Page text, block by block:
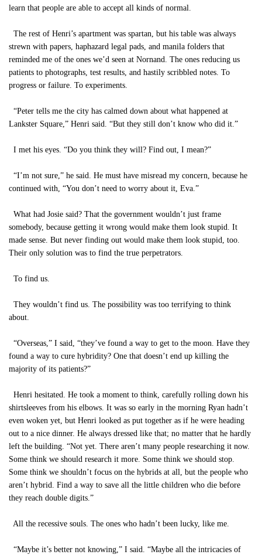
learn that people are able to accept all kinds of normal.
The rest of Henri’s apartment was spartan, but his table was always
strewn with papers, haphazard legal pads, and manila folders that
reminded me of the ones we’d seen at Nornand. The ones reducing us
patients to photographs, test results, and hastily scribbled notes. To
progress or failure. To experiments.
“Peter tells me the city has calmed down about what happened at
Lankster Square,” Henri said. “But they still don’t know who did it.”
I met his eyes. “Do you think they will? Find out, I mean?”
“I’m not sure,” he said. He must have misread my concern, because he
continued with, “You don’t need to worry about it, Eva.”
What had Josie said? That the government wouldn’t just frame
somebody, because getting it wrong would make them look stupid. It
made sense. But never finding out would make them look stupid, too.
Their only solution was to find the true perpetrators.
To find us.
They wouldn’t find us. The possibility was too terrifying to think
about.
“Overseas,” I said, “they’ve found a way to get to the moon. Have they
found a way to cure hybridity? One that doesn’t end up killing the
majority of its patients?”
Henri hesitated. He took a moment to think, carefully rolling down his
shirtsleeves from his elbows. It was so early in the morning Ryan hadn’t
even woken yet, but Henri looked as put together as if he were heading
out to a nice dinner. He always dressed like that; no matter that he hardly
left the building. “Not yet. There aren’t many people researching it now.
Some think we should research it more. Some think we should stop.
Some think we shouldn’t focus on the hybrids at all, but the people who
aren’t hybrid. Find a way to save all the little children who die before
they reach double digits.”
All the recessive souls. The ones who hadn’t been lucky, like me.
“Maybe it’s better not knowing,” I said. “Maybe all the intricacies of